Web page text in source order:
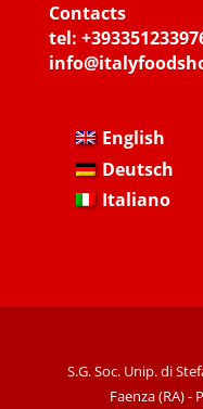
Contacts
tel:
English
Deutsch
Italiano
S.G. Soc. Unip. di
Faenza (RA) -